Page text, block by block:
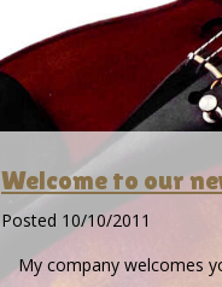
Welcome to our
Posted 10/10/2011
My company welcomes